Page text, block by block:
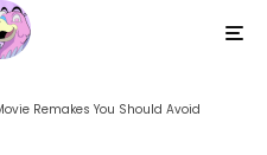
Remakes You Should Avoid